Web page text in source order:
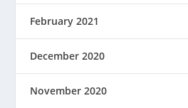
February 2021
December 2020
November 2020